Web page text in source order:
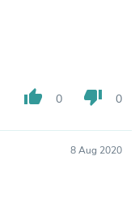
thumb_up 0 thumb_down 0
8 Aug 2020